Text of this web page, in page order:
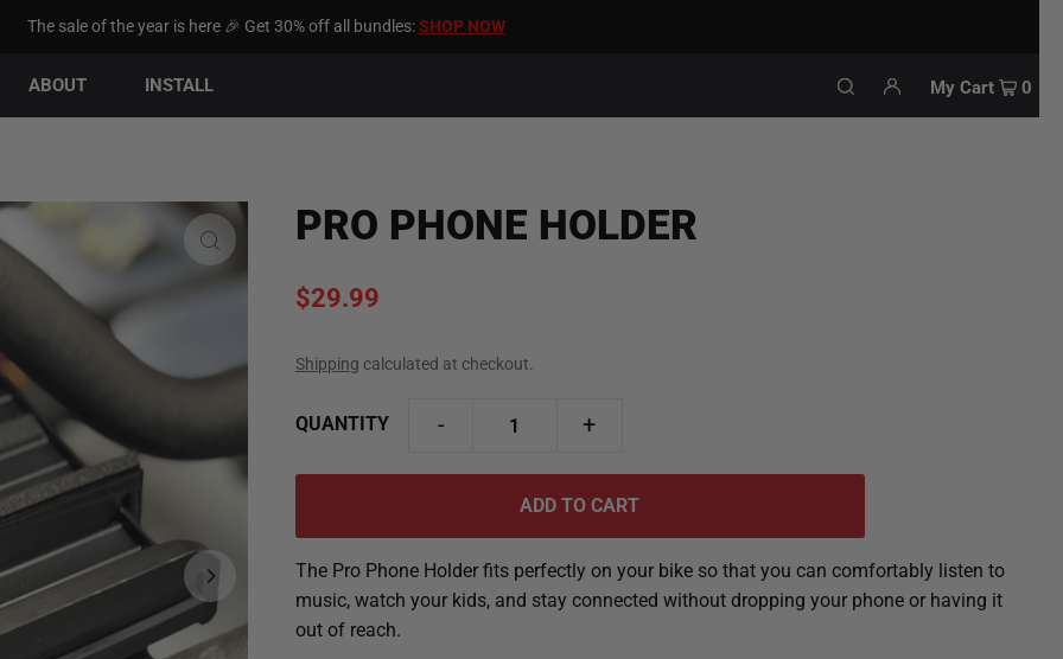
The sale of the year is here 🎉 Get 30% off all bundles:SHOP NOW
ABOUT INSTALL My Cart 0
PRO PHONE HOLDER
$29.99
Shipping calculated at checkout.
QUANTITY - +
The Pro Phone Holder fits perfectly on your bike so that you can comfortably listen to
music, watch your kids, and stay connected without dropping your phone or having it
out of reach.